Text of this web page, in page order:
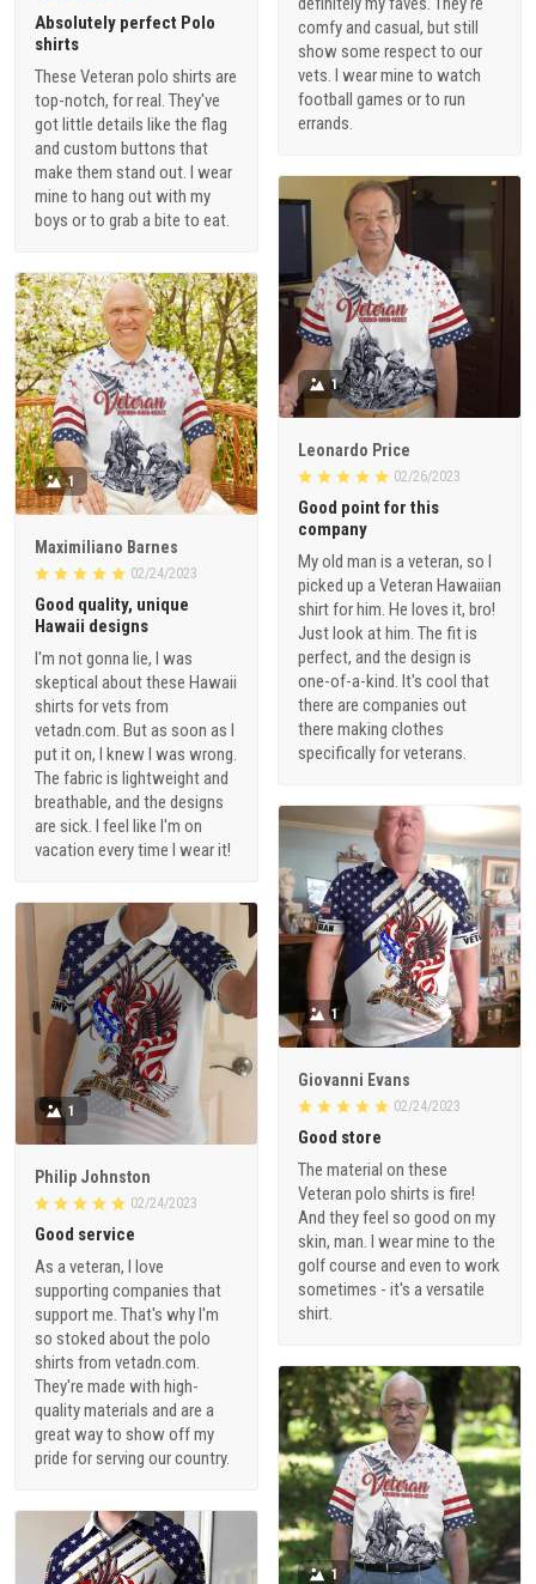
comfy and casual, but still
show some respect to our
vets. I wear mine to watch
football games or to run
errands.
Absolutely perfect Polo
shirts
These Veteran polo shirts are
top-notch, for real. They've
got little details like the flag
and custom buttons that
make them stand out. I wear
mine to hang out with my
boys or to grab a bite to eat.
1
Leonardo Price
02/26/2023
Good point for this
company
My old man is a veteran, so I
picked up a Veteran Hawaiian
shirt for him. He loves it, bro!
Just look at him. The fit is
perfect, and the design is
one-of-a-kind. It's cool that
there are companies out
there making clothes
specifically for veterans.
1
Maximiliano Barnes
02/24/2023
Good quality, unique
Hawaii designs
I'm not gonna lie, I was
skeptical about these Hawaii
shirts for vets from
vetadn.com. But as soon as I
put it on, I knew I was wrong.
The fabric is lightweight and
breathable, and the designs
are sick. I feel like I'm on
vacation every time I wear it!
1
Giovanni Evans
02/24/2023
Good store
The material on these
Veteran polo shirts is fire!
And they feel so good on my
skin, man. I wear mine to the
golf course and even to work
sometimes - it's a versatile
shirt.
1
Philip Johnston
02/24/2023
Good service
As a veteran, I love
supporting companies that
support me. That's why I'm
so stoked about the polo
shirts from vetadn.com.
They're made with high-
quality materials and are a
great way to show off my
pride for serving our country.
1